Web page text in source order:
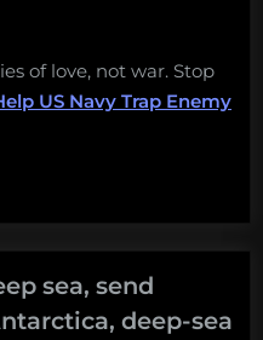
of love, not war. Stop
US Navy Trap Enemy
sea, send
deep-sea